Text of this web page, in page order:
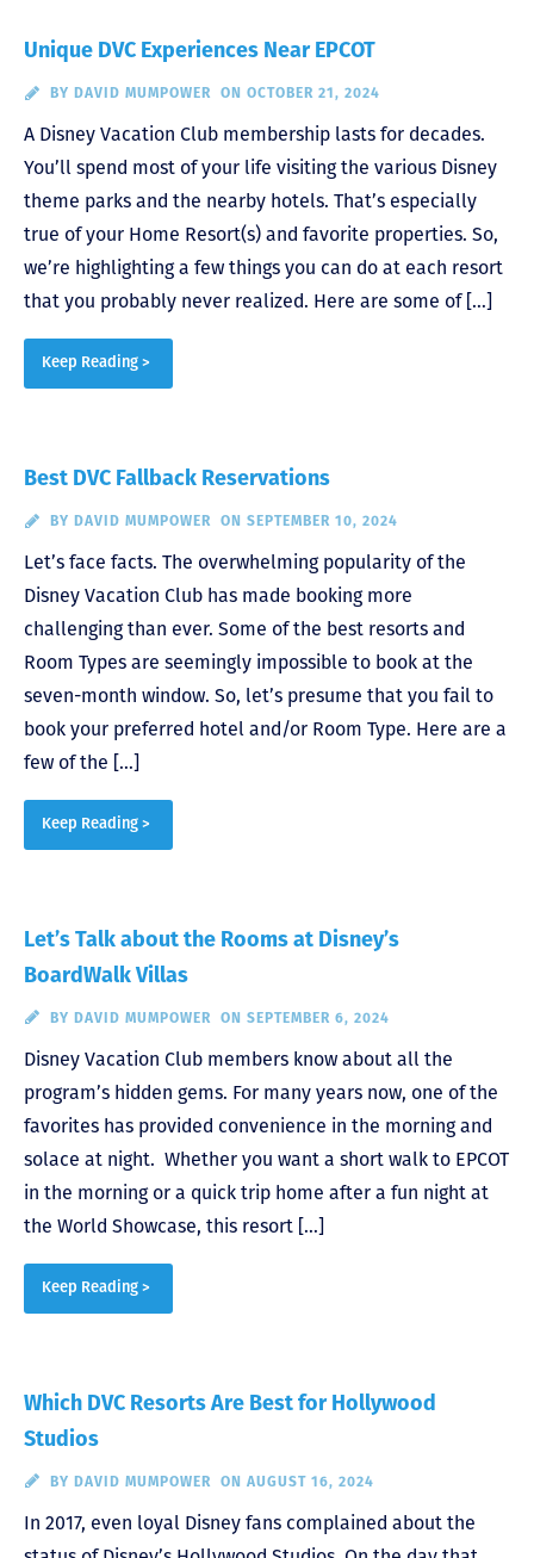
Unique DVC Experiences Near EPCOT
BY DAVID MUMPOWER ON OCTOBER 21, 2024
A Disney Vacation Club membership lasts for decades.
You’ll spend most of your life visiting the various Disney
theme parks and the nearby hotels. That’s especially
true of your Home Resort(s) and favorite properties. So,
we’re highlighting a few things you can do at each resort
that you probably never realized. Here are some of […]
Keep Reading >
Best DVC Fallback Reservations
BY DAVID MUMPOWER ON SEPTEMBER 10, 2024
Let’s face facts. The overwhelming popularity of the
Disney Vacation Club has made booking more
challenging than ever. Some of the best resorts and
Room Types are seemingly impossible to book at the
seven-month window. So, let’s presume that you fail to
book your preferred hotel and/or Room Type. Here are a
few of the […]
Keep Reading >
Let’s Talk about the Rooms at Disney’s
BoardWalk Villas
BY DAVID MUMPOWER ON SEPTEMBER 6, 2024
Disney Vacation Club members know about all the
program’s hidden gems. For many years now, one of the
favorites has provided convenience in the morning and
solace at night. Whether you want a short walk to EPCOT
in the morning or a quick trip home after a fun night at
the World Showcase, this resort […]
Keep Reading >
Which DVC Resorts Are Best for Hollywood
Studios
BY DAVID MUMPOWER ON AUGUST 16, 2024
In 2017, even loyal Disney fans complained about the